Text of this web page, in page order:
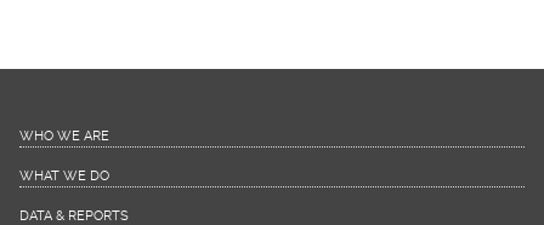
WHO WE ARE
WHAT WE DO
DATA & REPORTS